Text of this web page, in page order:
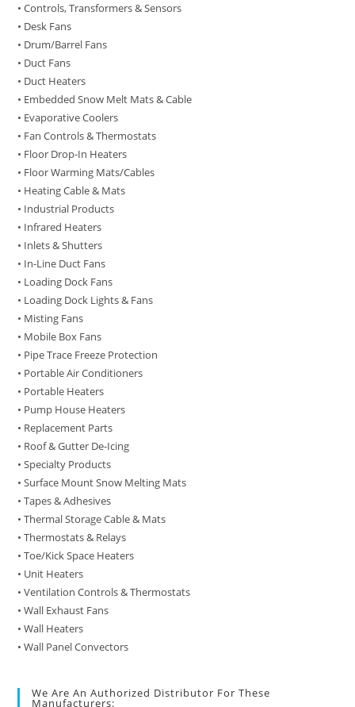
• Controls, Transformers & Sensors
• Desk Fans
• Drum/Barrel Fans
• Duct Fans
• Duct Heaters
• Embedded Snow Melt Mats & Cable
• Evaporative Coolers
• Fan Controls & Thermostats
• Floor Drop-In Heaters
• Floor Warming Mats/Cables
• Heating Cable & Mats
• Industrial Products
• Infrared Heaters
• Inlets & Shutters
• In-Line Duct Fans
• Loading Dock Fans
• Loading Dock Lights & Fans
• Misting Fans
• Mobile Box Fans
• Pipe Trace Freeze Protection
• Portable Air Conditioners
• Portable Heaters
• Pump House Heaters
• Replacement Parts
• Roof & Gutter De-Icing
• Specialty Products
• Surface Mount Snow Melting Mats
• Tapes & Adhesives
• Thermal Storage Cable & Mats
• Thermostats & Relays
• Toe/Kick Space Heaters
• Unit Heaters
• Ventilation Controls & Thermostats
• Wall Exhaust Fans
• Wall Heaters
• Wall Panel Convectors
We Are An Authorized Distributor For These
Manufacturers: